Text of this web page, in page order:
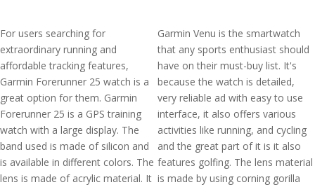
For users searching for
extraordinary running and
affordable tracking features,
Garmin Forerunner 25 watch is a
great option for them. Garmin
Forerunner 25 is a GPS training
watch with a large display. The
band used is made of silicon and
is available in different colors. The
lens is made of acrylic material. It
Garmin Venu is the smartwatch
that any sports enthusiast should
have on their must-buy list. It's
because the watch is detailed,
very reliable ad with easy to use
interface, it also offers various
activities like running, and cycling
and the great part of it is it also
features golfing. The lens material
is made by using corning gorilla